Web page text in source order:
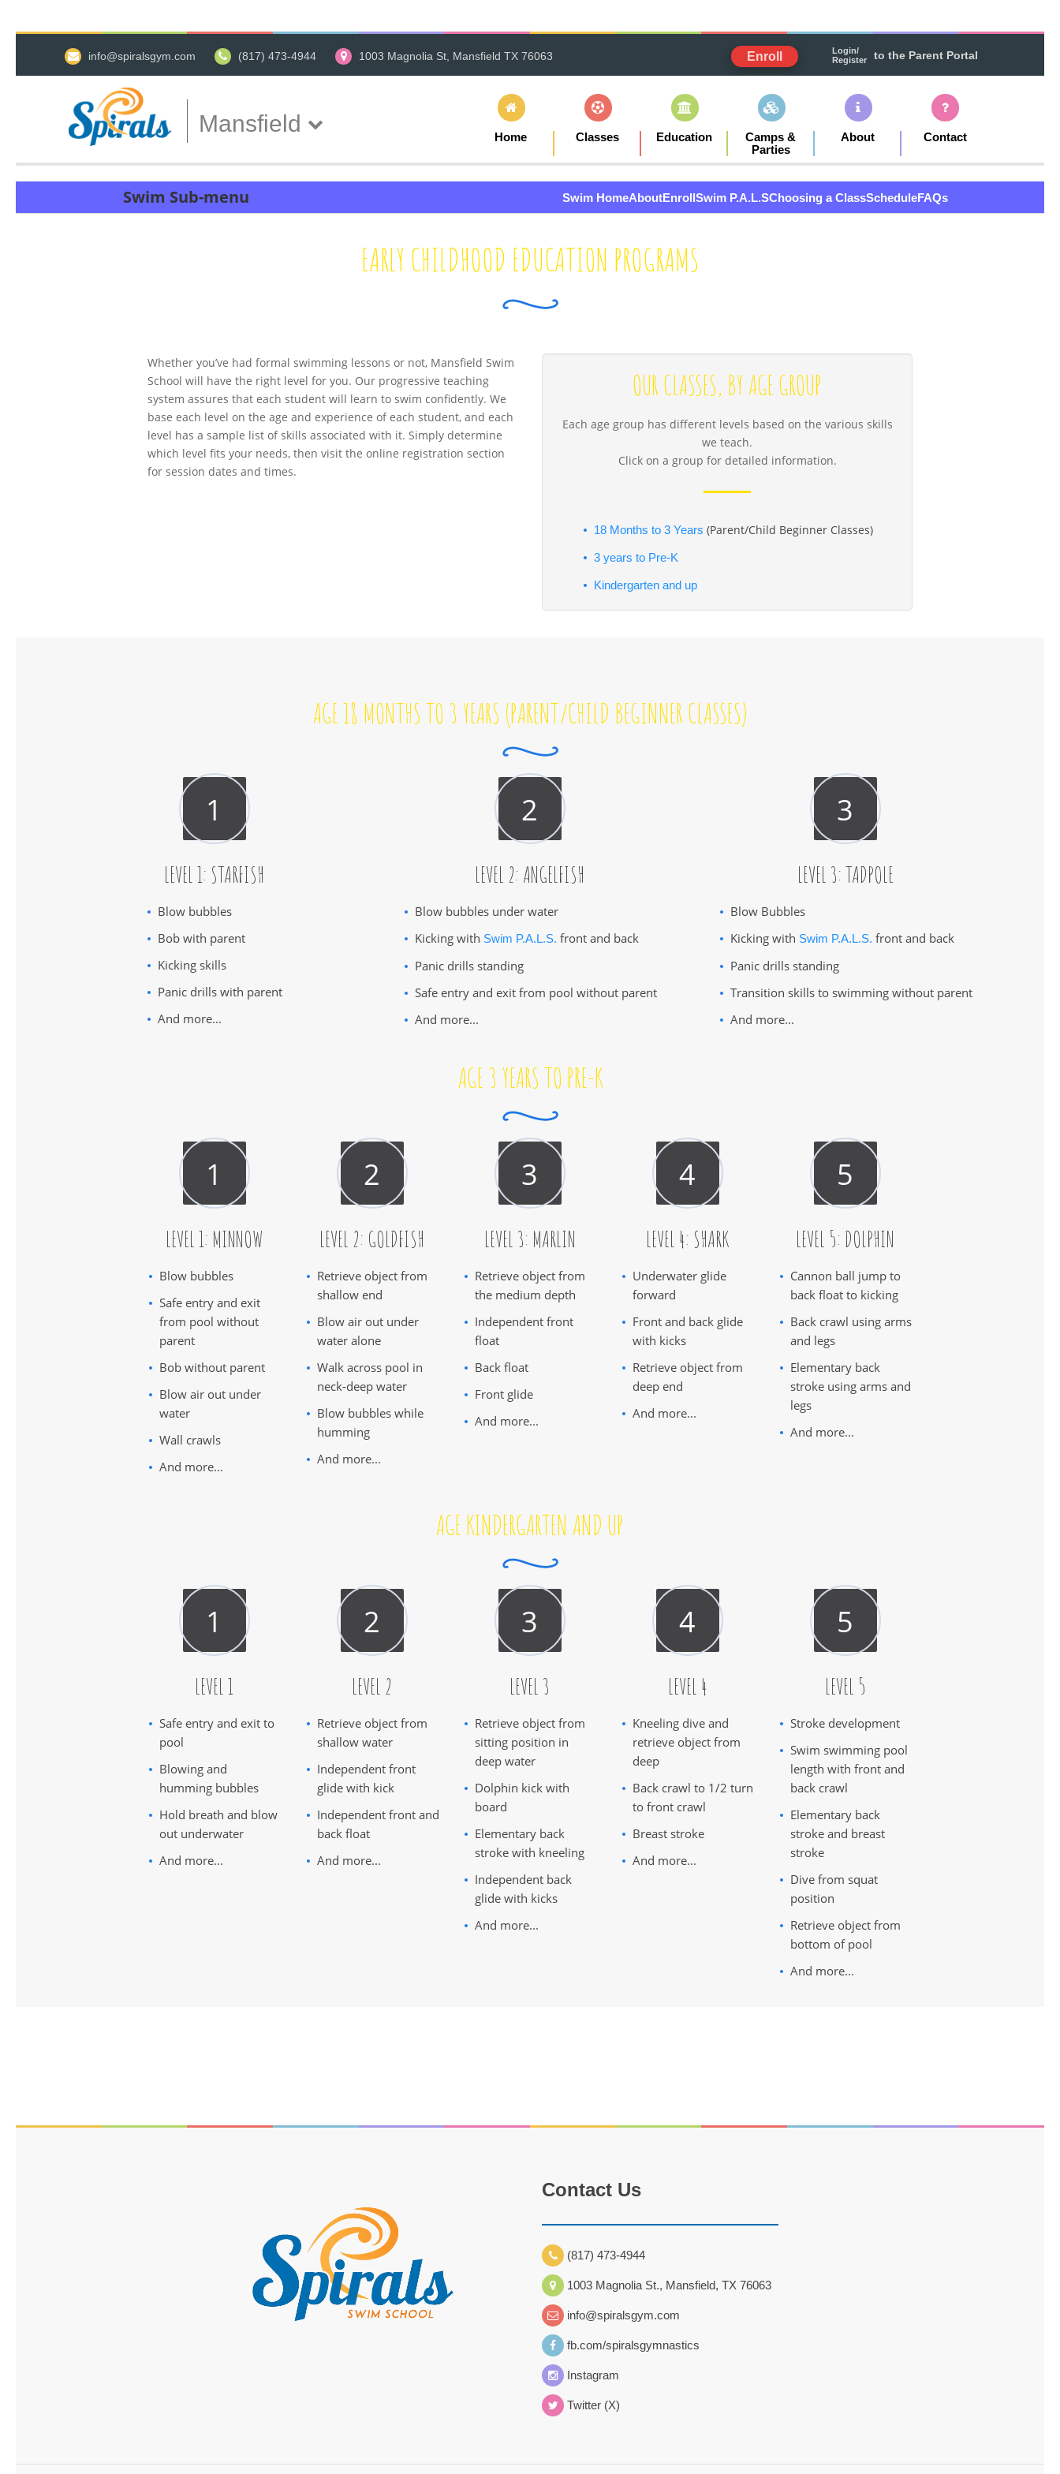
info@spiralsgym.com (817) 473-4944 1003 Magnolia St, Mansfield TX 76063 Enroll
Login/
Register
to the Parent Portal
Mansfield
Home Classes Education
Camps &
Parties
About Contact
Swim Sub-menu Swim HomeAboutEnrollSwim P.A.L.SChoosing a ClassScheduleFAQs
EARLY CHILDHOOD EDUCATION PROGRAMS
Whether you’ve had formal swimming lessons or not, Mansfield Swim
School will have the right level for you. Our progressive teaching
system assures that each student will learn to swim confidently. We
base each level on the age and experience of each student, and each
level has a sample list of skills associated with it. Simply determine
which level fits your needs, then visit the online registration section
for session dates and times.
OUR CLASSES, BY AGE GROUP
Each age group has different levels based on the various skills
we teach.
Click on a group for detailed information.
18 Months to 3 Years (Parent/Child Beginner Classes)
3 years to Pre-K
Kindergarten and up
AGE 18 MONTHS TO 3 YEARS (PARENT/CHILD BEGINNER CLASSES)
LEVEL 1: STARFISH
Blow bubbles
Bob with parent
Kicking skills
Panic drills with parent
And more...
LEVEL 2: ANGELFISH
Blow bubbles under water
Kicking with Swim P.A.L.S. front and back
Panic drills standing
Safe entry and exit from pool without parent
And more...
LEVEL 3: TADPOLE
Blow Bubbles
Kicking with Swim P.A.L.S. front and back
Panic drills standing
Transition skills to swimming without parent
And more...
AGE 3 YEARS TO PRE-K
LEVEL 1: MINNOW
Blow bubbles
Safe entry and exit
from pool without
parent
Bob without parent
Blow air out under
water
Wall crawls
And more...
LEVEL 2: GOLDFISH
Retrieve object from
shallow end
Blow air out under
water alone
Walk across pool in
neck-deep water
Blow bubbles while
humming
And more...
LEVEL 3: MARLIN
Retrieve object from
the medium depth
Independent front
float
Back float
Front glide
And more...
LEVEL 4: SHARK
Underwater glide
forward
Front and back glide
with kicks
Retrieve object from
deep end
And more...
LEVEL 5: DOLPHIN
Cannon ball jump to
back float to kicking
Back crawl using arms
and legs
Elementary back
stroke using arms and
legs
And more...
AGE KINDERGARTEN AND UP
LEVEL 1
Safe entry and exit to
pool
Blowing and
humming bubbles
Hold breath and blow
out underwater
And more...
LEVEL 2
Retrieve object from
shallow water
Independent front
glide with kick
Independent front and
back float
And more...
LEVEL 3
Retrieve object from
sitting position in
deep water
Dolphin kick with
board
Elementary back
stroke with kneeling
Independent back
glide with kicks
And more...
LEVEL 4
Kneeling dive and
retrieve object from
deep
Back crawl to 1/2 turn
to front crawl
Breast stroke
And more...
LEVEL 5
Stroke development
Swim swimming pool
length with front and
back crawl
Elementary back
stroke and breast
stroke
Dive from squat
position
Retrieve object from
bottom of pool
And more...
Contact Us
(817) 473-4944
1003 Magnolia St., Mansfield, TX 76063
info@spiralsgym.com
fb.com/spiralsgymnastics
Instagram
Twitter (X)